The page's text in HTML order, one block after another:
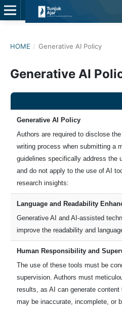
HOME / Generative AI Policy
Generative AI
Generative AI Policy
Authors are required to disclose
writing process when submitting a
guidelines specifically address the
and do not apply to the use of AI
research insights:
Language and Readability
Generative AI and AI-assisted
improve the readability and
Human Responsibility and
The use of these tools must be
supervision. Authors must
results, as AI can generate
may be inaccurate, incomplete, or